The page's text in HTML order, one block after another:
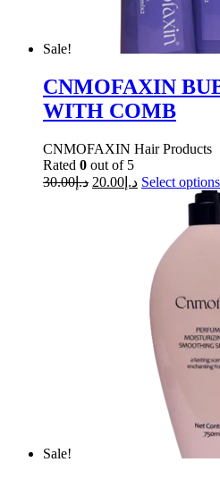
Sale!
CNMOFAXIN
WITH COMB
CNMOFAXIN Hair Products
Rated 0 out of 5
د.إ30.00 د.إ 20.00 Select options
Sale!